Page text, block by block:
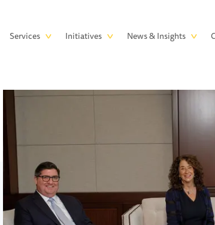
Services Initiatives News & Insights